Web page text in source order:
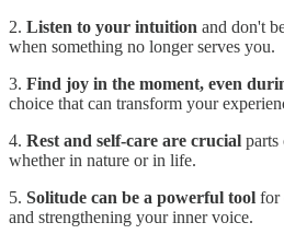
2. Listen to your intuition and don't
when something no longer serves you.
3. Find joy in the moment, even
choice that can transform your
4. Rest and self-care are crucial parts
whether in nature or in life.
5. Solitude can be a powerful tool for
and strengthening your inner voice.